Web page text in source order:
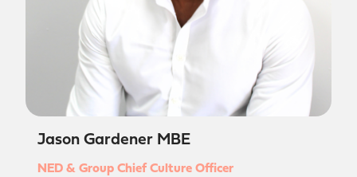
Jason Gardener MBE
NED & Group Chief Culture Officer